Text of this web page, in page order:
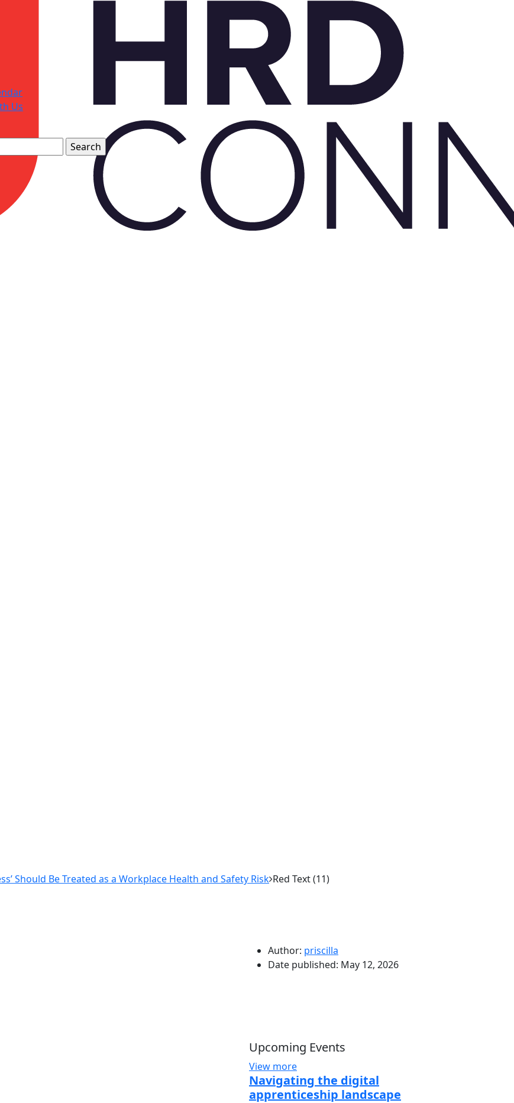
Us
Should Be Treated as a Workplace Health and Safety Risk Red Text (11)
Author: priscilla
Date published: May 12, 2026
Upcoming Events
View more
Navigating the digital
apprenticeship landscape